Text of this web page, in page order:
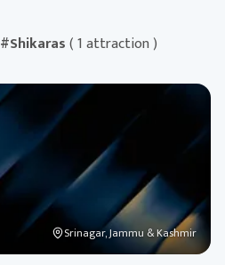
#Shikaras( 1 attraction )
Srinagar, Jammu & Kashmir